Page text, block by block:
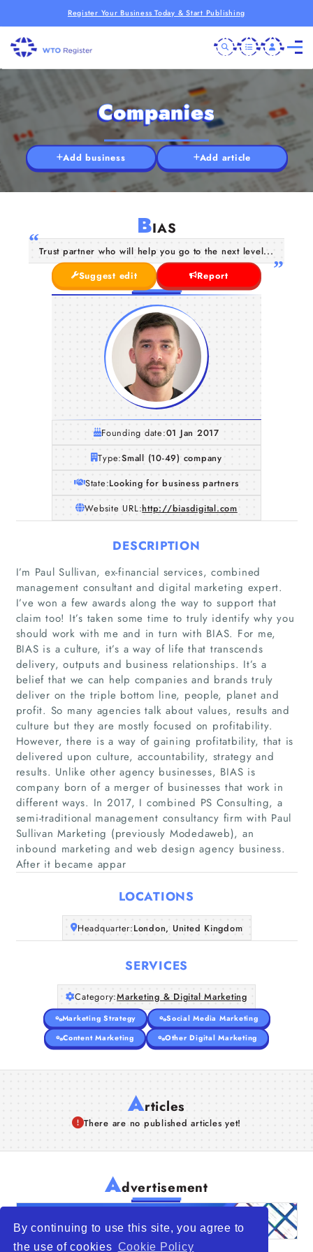
By continuing to use this site, you agree to
the use of cookies Cookie Policy
Register Your Business Today & Start Publishing
Home
Companies
Articles
Companies
Add business Add article
BIAS
Trust partner who will help you go to the next level...
Suggest edit
Report
Founding date:01 Jan 2017
Type:Small (10-49) company
State:Looking for business partners
Website URL:http://biasdigital.com
DESCRIPTION
I’m Paul Sullivan, ex-financial services, combined
management consultant and digital marketing expert.
I’ve won a few awards along the way to support that
claim too! It’s taken some time to truly identify why you
should work with me and in turn with BIAS. For me,
BIAS is a culture, it’s a way of life that transcends
delivery, outputs and business relationships. It’s a
belief that we can help companies and brands truly
deliver on the triple bottom line, people, planet and
profit. So many agencies talk about values, results and
culture but they are mostly focused on profitability.
However, there is a way of gaining profitatbility, that is
delivered upon culture, accountability, strategy and
results. Unlike other agency businesses, BIAS is
company born of a merger of businesses that work in
different ways. In 2017, I combined PS Consulting, a
semi-traditional management consultancy firm with Paul
Sullivan Marketing (previously Modedaweb), an
inbound marketing and web design agency business.
After it became appar
LOCATIONS
Headquarter:London, United Kingdom
SERVICES
Category:Marketing & Digital Marketing
Marketing Strategy
Social Media Marketing
Content Marketing
Other Digital Marketing
Articles
There are no published articles yet!
Advertisement